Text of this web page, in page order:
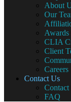
About
Our
Awards
CLIA
Client
Careers
Contact Us
Contact
FAQ